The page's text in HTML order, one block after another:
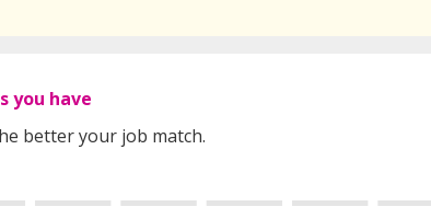
you have
better your job match.